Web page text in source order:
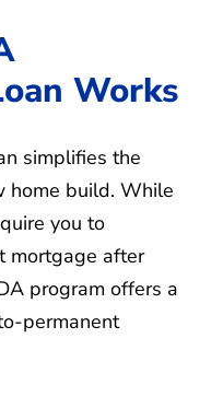
Works
simplifies the
home build. While
you to
mortgage after
program offers a
permanent